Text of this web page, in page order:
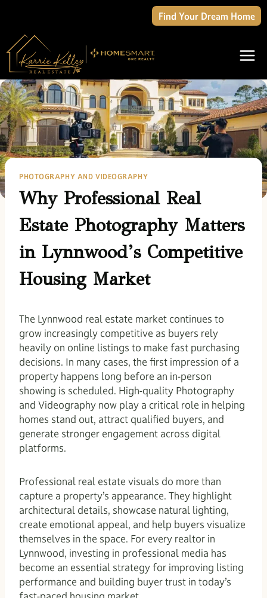
content
Find Your Dream Home
PHOTOGRAPHY AND VIDEOGRAPHY
Why Professional Real
Estate Photography Matters
in Lynnwood’s Competitive
Housing Market
The Lynnwood real estate market continues to
grow increasingly competitive as buyers rely
heavily on online listings to make fast purchasing
decisions. In many cases, the first impression of a
property happens long before an in-person
showing is scheduled. High-quality Photography
and Videography now play a critical role in helping
homes stand out, attract qualified buyers, and
generate stronger engagement across digital
platforms.
Professional real estate visuals do more than
capture a property’s appearance. They highlight
architectural details, showcase natural lighting,
create emotional appeal, and help buyers visualize
themselves in the space. For every realtor in
Lynnwood, investing in professional media has
become an essential strategy for improving listing
performance and building buyer trust in today’s